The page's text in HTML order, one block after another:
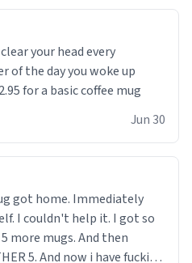
they are just stupid. im
a bunch!
atm, if anyone could cheer
if anyone wants to do
btw, i kept the mug for
every
of the day you woke up
for a basic coffee mug
Jun 30
got home. Immediately
I couldn't help it. I got so
more mugs. And then
5. And now i have fucking